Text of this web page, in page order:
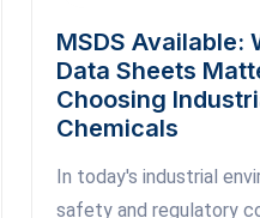
MSDS Available:
Data Sheets
Choosing
Chemicals
In today's industrial
safety and regulatory